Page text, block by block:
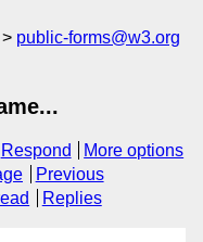
public-forms@w3.org
Respond
More options
Previous
Replies